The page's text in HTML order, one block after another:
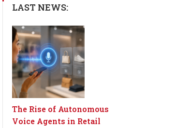
LAST NEWS:
The Rise of Autonomous
Voice Agents in Retail